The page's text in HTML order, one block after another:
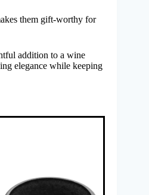
them gift-worthy for
addition to a wine
elegance while keeping